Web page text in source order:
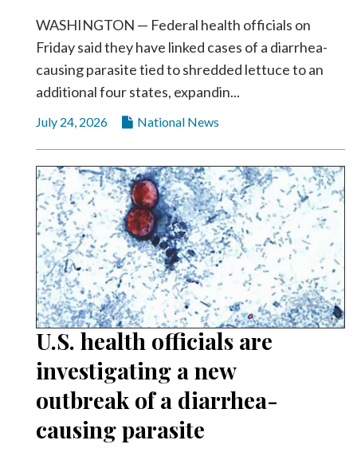
WASHINGTON — Federal health officials on
Friday said they have linked cases of a diarrhea-
causing parasite tied to shredded lettuce to an
additional four states, expandin...
July 24, 2026 National News
U.S. health officials are
investigating a new
outbreak of a diarrhea-
causing parasite